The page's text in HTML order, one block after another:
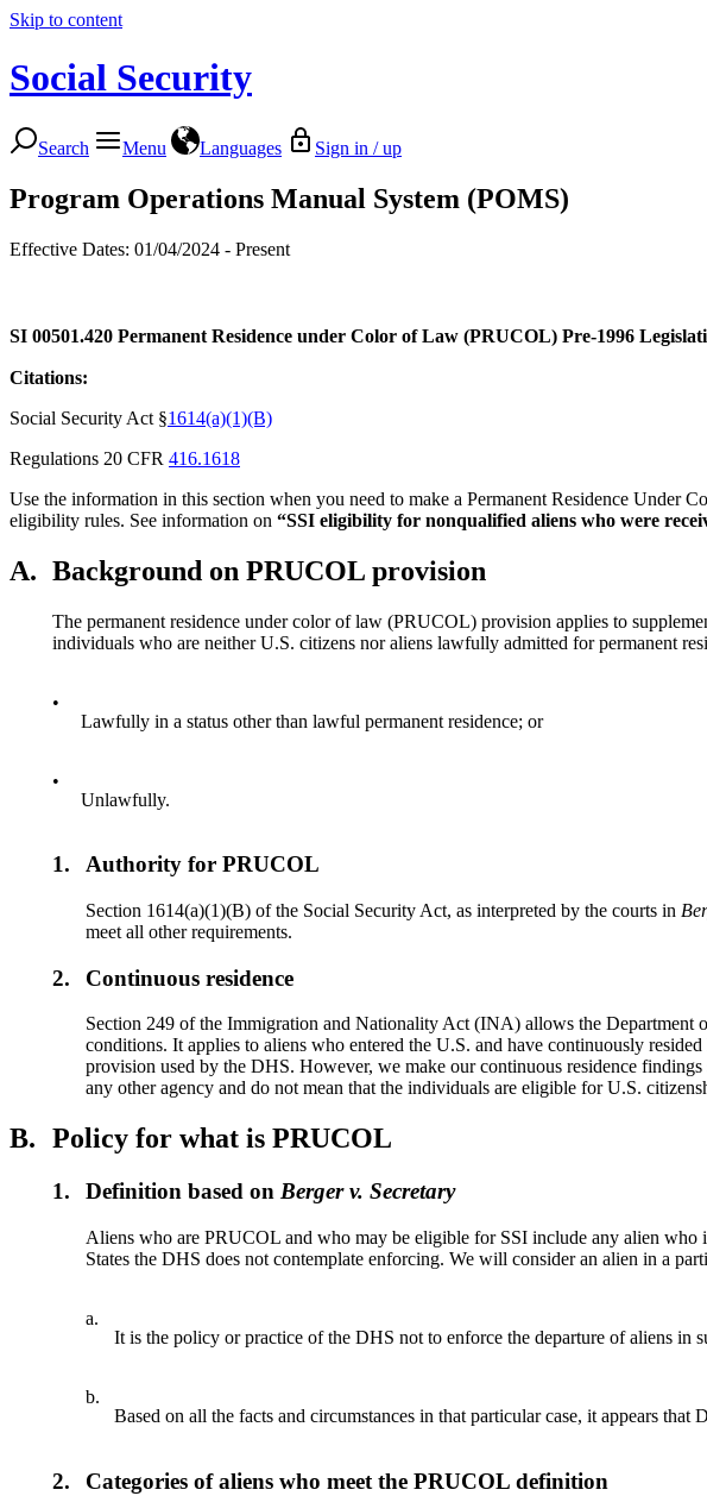
Skip to content
Social Security
Search Menu Languages Sign in / up
Program Operations Manual System (POMS)
Effective Dates: 01/04/2024 - Present
SI 00501.420 Permanent Residence under Color of Law (PRUCOL) Pre-1996
Citations:
Social Security Act §1614(a)(1)(B)
Regulations 20 CFR 416.1618
Use the information in this section when you need to make a Permanent Residence
eligibility rules. See information on “SSI eligibility for nonqualified aliens who were
A. Background on PRUCOL provision
The permanent residence under color of law (PRUCOL) provision applies to
individuals who are neither U.S. citizens nor aliens lawfully admitted for permanent
•
Lawfully in a status other than lawful permanent residence; or
•
Unlawfully.
1. Authority for PRUCOL
Section 1614(a)(1)(B) of the Social Security Act, as interpreted by the courts in
meet all other requirements.
2. Continuous residence
Section 249 of the Immigration and Nationality Act (INA) allows the Department
conditions. It applies to aliens who entered the U.S. and have continuously
provision used by the DHS. However, we make our continuous residence
any other agency and do not mean that the individuals are eligible for U.S.
B. Policy for what is PRUCOL
1. Definition based on Berger v. Secretary
Aliens who are PRUCOL and who may be eligible for SSI include any alien
States the DHS does not contemplate enforcing. We will consider an alien in a
a.
It is the policy or practice of the DHS not to enforce the departure of aliens in
b.
Based on all the facts and circumstances in that particular case, it appears
2. Categories of aliens who meet the PRUCOL definition